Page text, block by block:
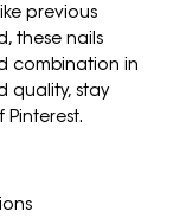
previous
these nails
combination in
quality, stay